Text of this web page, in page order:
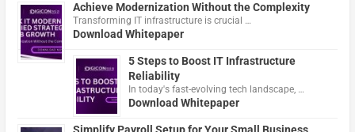
Achieve Modernization Without the Complexity
Transforming IT infrastructure is crucial …
Download Whitepaper
5 Steps to Boost IT Infrastructure
Reliability
In today's fast-evolving tech landscape, …
Download Whitepaper